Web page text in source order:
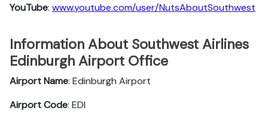
YouTube: www.youtube.com/user/NutsAboutSouthwest
Information About Southwest Airlines
Edinburgh Airport Office
Airport Name: Edinburgh Airport
Airport Code: EDI